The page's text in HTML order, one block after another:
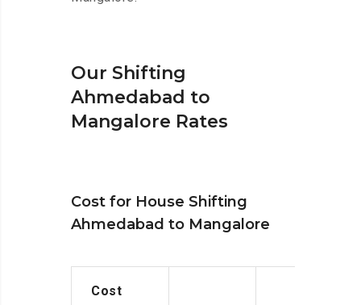
Our Shifting
Ahmedabad to
Mangalore Rates
Cost for House Shifting
Ahmedabad to Mangalore
Cost